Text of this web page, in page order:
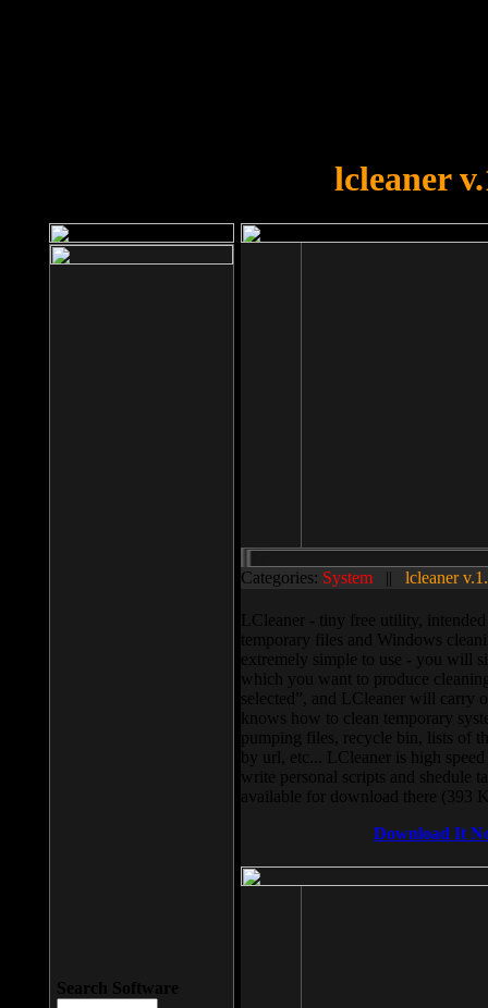
lcleaner
Categories: System || lcleaner
LCleaner - tiny free utility,
temporary files and Windows
extremely simple to use - you will
which you want to produce
selected”, and LCleaner will carry
knows how to clean temporary
pumping files, recycle bin, lists of
by url, etc... LCleaner is high
write personal scripts and shedule
available for download there (393
Download It
Search Software